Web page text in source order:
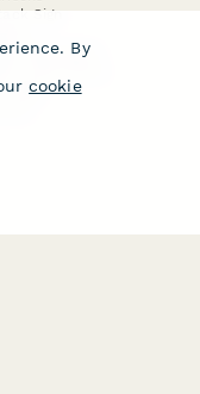
Sign
Alternative
Sign
By
cookie